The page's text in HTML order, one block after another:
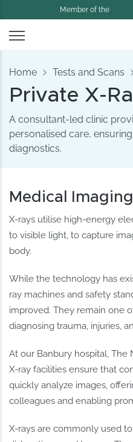
Member of the
Home Tests and Scans
Private X-
A consultant-led clinic
personalised care,
diagnostics.
Medical Imaging
X-rays utilise high-energy
to visible light, to capture
body.
While the technology has
ray machines and safety
improved. They remain one
diagnosing trauma, injuries,
At our Banbury hospital, The
X-ray facilities ensure that
quickly analyze images,
colleagues and enabling
X-rays are commonly used